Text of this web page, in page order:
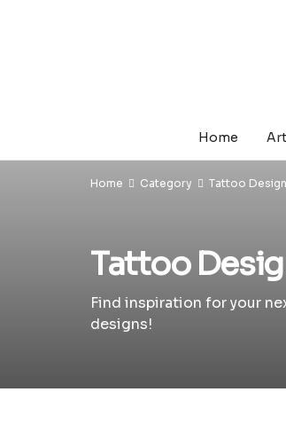
Home
Home Category Tattoo
Tattoo
Find inspiration for your
designs!